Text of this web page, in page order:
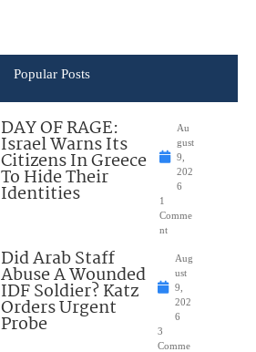
Popular Posts
DAY OF RAGE:
Israel Warns Its
Citizens In Greece
To Hide Their
Identities
Au
gust
9,
202
6
1
Comme
nt
Did Arab Staff
Abuse A Wounded
IDF Soldier? Katz
Orders Urgent
Probe
Aug
ust
9,
202
6
3
Comme